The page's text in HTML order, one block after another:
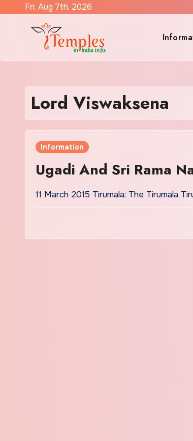
Fri. Aug 7th, 2026
Lord Viswaksena
Information
Ugadi And Sri Rama
11 March 2015 Tirumala: The Tirumala